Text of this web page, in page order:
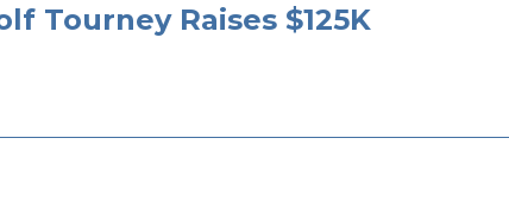
Tourney Raises $125K